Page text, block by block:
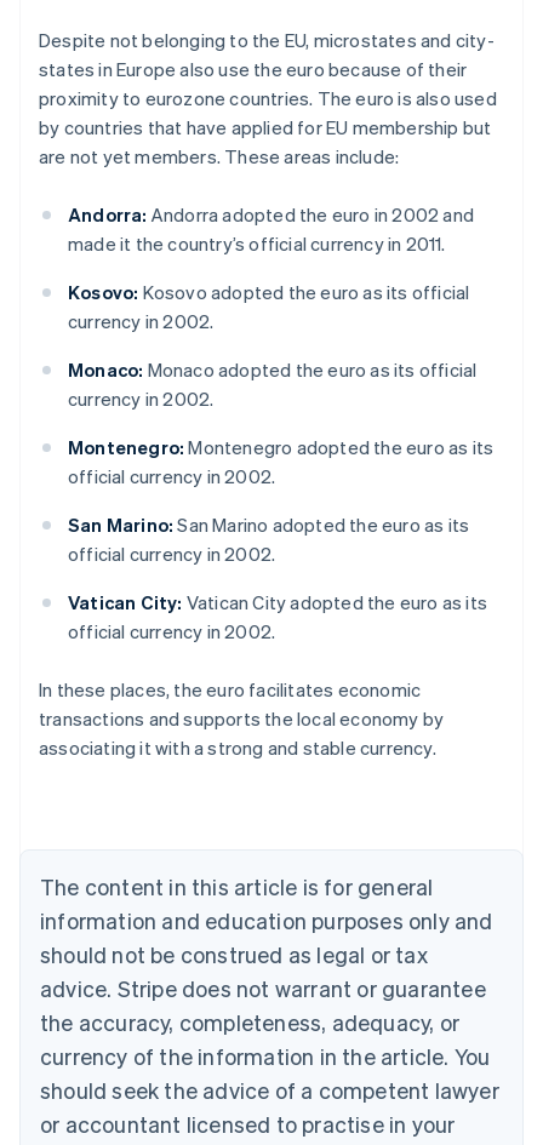
Despite not belonging to the EU, microstates and city-
states in Europe also use the euro because of their
proximity to eurozone countries. The euro is also used
by countries that have applied for EU membership but
are not yet members. These areas include:
Andorra: Andorra adopted the euro in 2002 and
made it the country’s official currency in 2011.
Kosovo: Kosovo adopted the euro as its official
currency in 2002.
Monaco: Monaco adopted the euro as its official
currency in 2002.
Montenegro: Montenegro adopted the euro as its
official currency in 2002.
San Marino: San Marino adopted the euro as its
official currency in 2002.
Vatican City: Vatican City adopted the euro as its
official currency in 2002.
In these places, the euro facilitates economic
transactions and supports the local economy by
associating it with a strong and stable currency.
The content in this article is for general
information and education purposes only and
should not be construed as legal or tax
advice. Stripe does not warrant or guarantee
the accuracy, completeness, adequacy, or
currency of the information in the article. You
should seek the advice of a competent lawyer
or accountant licensed to practise in your
English
Austria
DeutschEnglish
English
Canada
Croatia
EnglishItaliano
Cyprus
English
Czech Republic
English
English